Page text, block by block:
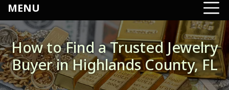
MENU
How to Find a Trusted Jewelry
Buyer in Highlands County, FL